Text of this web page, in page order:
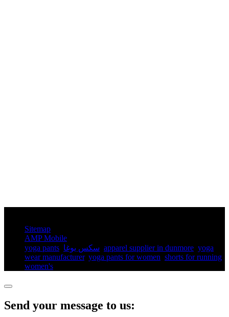
Sitemap
AMP Mobile
yoga pants​ سكس يوغا apparel supplier in dunmore yoga
wear manufacturer, yoga pants for women​ shorts for running
women's​
Send your message to us: